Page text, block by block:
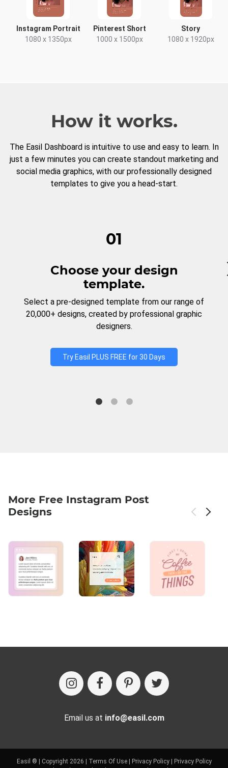
Instagram Portrait
1080 x 1350px
Pinterest Short
1000 x 1500px
Story
1080 x 1920px
How it works.
The Easil Dashboard is intuitive to use and easy to learn. In
just a few minutes you can create standout marketing and
social media graphics, with our professionally designed
templates to give you a head-start.
01
Choose your design
template.
Select a pre-designed template from our range of
20,000+ designs, created by professional graphic
designers.
Try Easil PLUS FREE for 30 Days
More Free Instagram Post
Designs
Email us at info@easil.com
Easil ® | Copyright 2026 | Terms Of Use| Privacy Policy|
Privacy Policy